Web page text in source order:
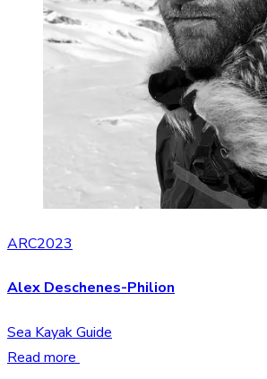
ARC2023
Alex Deschenes-Philion
Sea Kayak Guide
Read more